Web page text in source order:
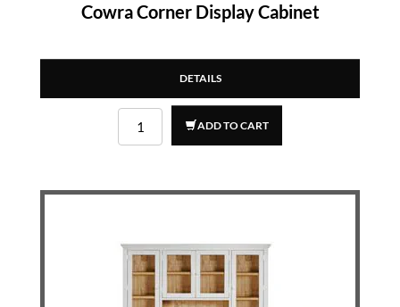
Cowra Corner Display Cabinet
DETAILS
ADD TO CART